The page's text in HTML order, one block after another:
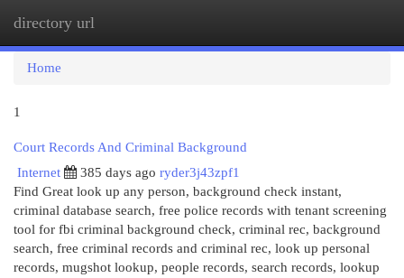
directory url
Home
1
Court Records And Criminal Background
Internet
385 days ago ryder3j43zpf1
Find Great look up any person, background check instant,
criminal database search, free police records with tenant screening
tool for fbi criminal background check, criminal rec, background
search, free criminal records and criminal rec, look up personal
records, mugshot lookup, people records, search records, lookup